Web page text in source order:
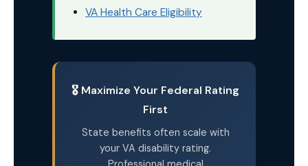
VA Health Care Eligibility
🎖️ Maximize Your Federal Rating
First
State benefits often scale with
your VA disability rating.